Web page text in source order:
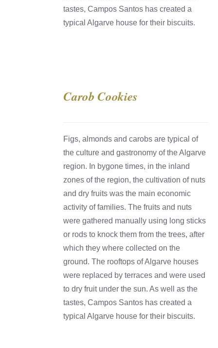
tastes, Campos Santos has created a
typical Algarve house for their biscuits.
Carob Cookies
Figs, almonds and carobs are typical of
the culture and gastronomy of the Algarve
region. In bygone times, in the inland
zones of the region, the cultivation of nuts
and dry fruits was the main economic
activity of families. The fruits and nuts
were gathered manually using long sticks
or rods to knock them from the trees, after
which they where collected on the
ground. The rooftops of Algarve houses
were replaced by terraces and were used
to dry fruit under the sun. As well as the
tastes, Campos Santos has created a
typical Algarve house for their biscuits.